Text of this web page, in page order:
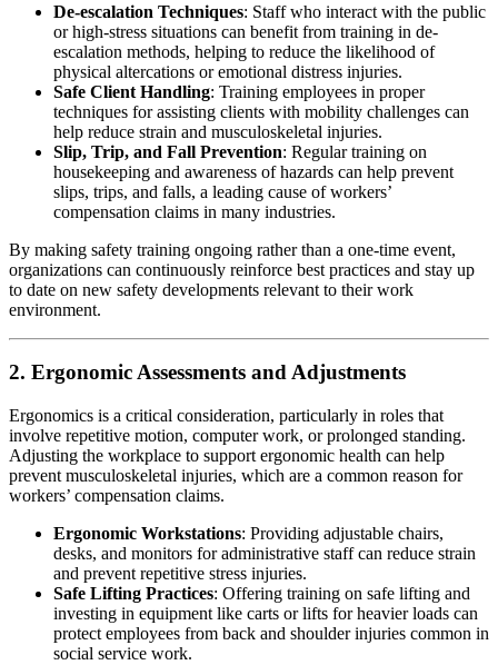
De-escalation Techniques: Staff who interact with the public
or high-stress situations can benefit from training in de-
escalation methods, helping to reduce the likelihood of
physical altercations or emotional distress injuries.
Safe Client Handling: Training employees in proper
techniques for assisting clients with mobility challenges can
help reduce strain and musculoskeletal injuries.
Slip, Trip, and Fall Prevention: Regular training on
housekeeping and awareness of hazards can help prevent
slips, trips, and falls, a leading cause of workers’
compensation claims in many industries.
By making safety training ongoing rather than a one-time event,
organizations can continuously reinforce best practices and stay up
to date on new safety developments relevant to their work
environment.
2. Ergonomic Assessments and Adjustments
Ergonomics is a critical consideration, particularly in roles that
involve repetitive motion, computer work, or prolonged standing.
Adjusting the workplace to support ergonomic health can help
prevent musculoskeletal injuries, which are a common reason for
workers’ compensation claims.
Ergonomic Workstations: Providing adjustable chairs,
desks, and monitors for administrative staff can reduce strain
and prevent repetitive stress injuries.
Safe Lifting Practices: Offering training on safe lifting and
investing in equipment like carts or lifts for heavier loads can
protect employees from back and shoulder injuries common in
social service work.